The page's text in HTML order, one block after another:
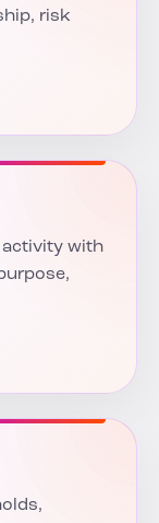
risk
with